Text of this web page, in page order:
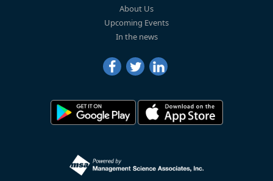
About Us
Upcoming Events
In the news